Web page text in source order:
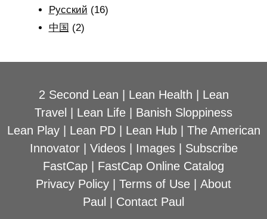
Рyсский (16)
中国 (2)
2 Second Lean Lean Health
Lean
Travel
Lean Life
Banish Sloppiness
Lean Play| Lean PD| Lean Hub| The American
Innovator| Videos| Images| Subscribe
FastCap
FastCap Online Catalog
Privacy Policy
Terms of Use
About
Paul
Contact Paul